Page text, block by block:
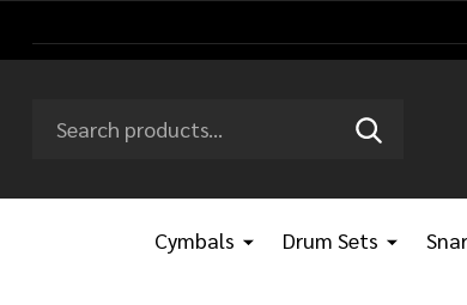
Go
Ignore
SEARCH
Cymbals Drum Sets